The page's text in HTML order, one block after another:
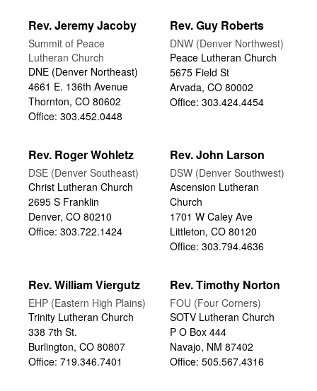
Rev. Jeremy Jacoby
Summit of Peace
Lutheran Church
DNE (Denver Northeast)
4661 E. 136th Avenue
Thornton, CO 80602
Office: 303.452.0448
Rev. Guy Roberts
DNW (Denver Northwest)
Peace Lutheran Church
5675 Field St
Arvada, CO 80002
Office: 303.424.4454
Rev. Roger Wohletz
DSE (Denver Southeast)
Christ Lutheran Church
2695 S Franklin
Denver, CO 80210
Office: 303.722.1424
Rev. John Larson
DSW (Denver Southwest)
Ascension Lutheran
Church
1701 W Caley Ave
Littleton, CO 80120
Office: 303.794.4636
Rev. William Viergutz
EHP (Eastern High Plains)
Trinity Lutheran Church
338 7th St.
Burlington, CO 80807
Office: 719.346.7401
Rev. Timothy Norton
FOU (Four Corners)
SOTV Lutheran Church
P O Box 444
Navajo, NM 87402
Office: 505.567.4316